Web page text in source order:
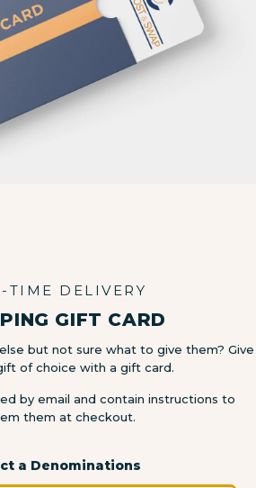
TIME DELIVERY
GIFT CARD
but not sure what to give them? Give
of choice with a gift card.
by email and contain instructions to
them at checkout.
a Denominations